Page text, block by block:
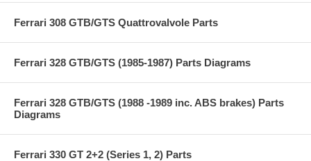
Ferrari 308 GTB/GTS Quattrovalvole Parts
Ferrari 328 GTB/GTS (1985-1987) Parts Diagrams
Ferrari 328 GTB/GTS (1988 -1989 inc. ABS brakes) Parts
Diagrams
Ferrari 330 GT 2+2 (Series 1, 2) Parts